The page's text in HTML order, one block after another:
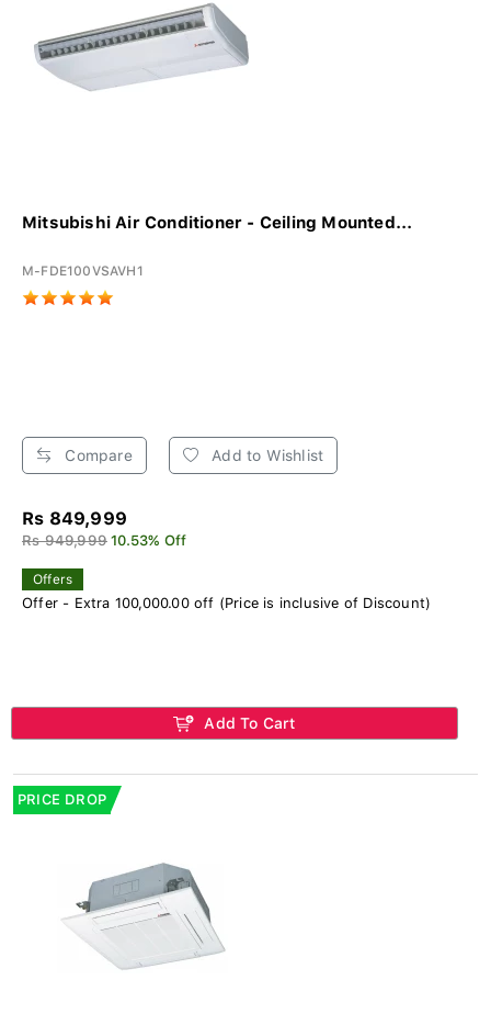
Mitsubishi Air Conditioner - Ceiling Mounted...
M-FDE100VSAVH1
Compare Add to Wishlist
Rs 849,999
Rs 949,999 10.53% Off
Offers
Offer - Extra 100,000.00 off (Price is inclusive of Discount)
Add To Cart
PRICE DROP